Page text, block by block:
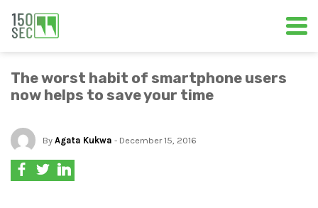
The worst habit of smartphone users
now helps to save your time
By Agata Kukwa - December 15, 2016